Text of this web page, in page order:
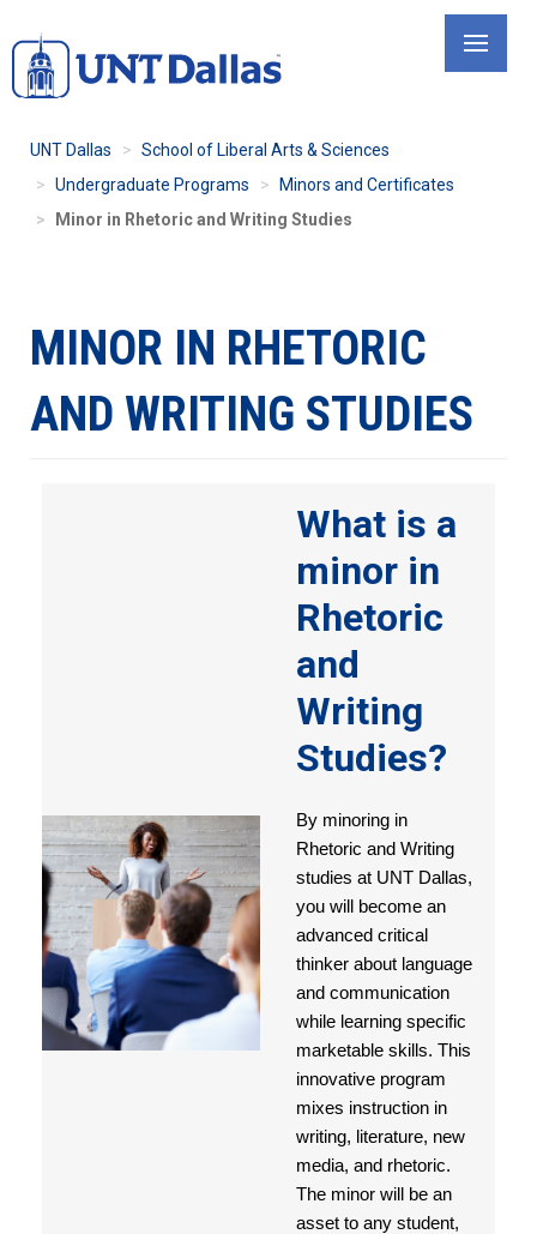
to
main
UNT Dallas
School of Liberal Arts & Sciences
Undergraduate Programs
Minors and Certificates
Minor in Rhetoric and Writing Studies
MINOR IN RHETORIC
AND WRITING STUDIES
What is a
minor in
Rhetoric
and
Writing
Studies?
By minoring in
Rhetoric and Writing
studies at UNT Dallas,
you will become an
advanced critical
thinker about language
and communication
while learning specific
marketable skills. This
innovative program
mixes instruction in
writing, literature, new
media, and rhetoric.
The minor will be an
asset to any student,